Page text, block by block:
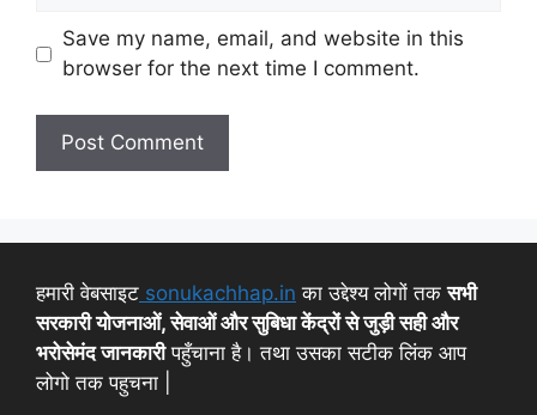
Save my name, email, and website in this
browser for the next time I comment.
हमारी वेबसाइट sonukachhap.in का उद्देश्य लोगों तकसभी
सरकारी योजनाओं, सेवाओं और सुबिधा केंद्रों से जुड़ी सही और
भरोसेमंद जानकारीपहुँचाना है। तथा उसका सटीक लिंक आप
लोगो तक पहुचना |